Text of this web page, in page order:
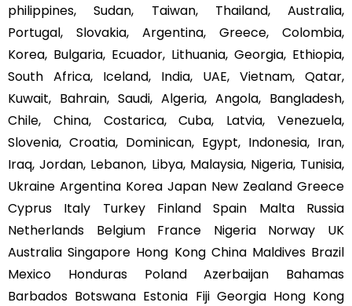
philippines, Sudan, Taiwan, Thailand, Australia,
Portugal, Slovakia, Argentina, Greece, Colombia,
Korea, Bulgaria, Ecuador, Lithuania, Georgia, Ethiopia,
South Africa, Iceland, India, UAE, Vietnam, Qatar,
Kuwait, Bahrain, Saudi, Algeria, Angola, Bangladesh,
Chile, China, Costarica, Cuba, Latvia, Venezuela,
Slovenia, Croatia, Dominican, Egypt, Indonesia, Iran,
Iraq, Jordan, Lebanon, Libya, Malaysia, Nigeria, Tunisia,
Ukraine Argentina Korea Japan New Zealand Greece
Cyprus Italy Turkey Finland Spain Malta Russia
Netherlands Belgium France Nigeria Norway UK
Australia Singapore Hong Kong China Maldives Brazil
Mexico Honduras Poland Azerbaijan Bahamas
Barbados Botswana Estonia Fiji Georgia Hong Kong